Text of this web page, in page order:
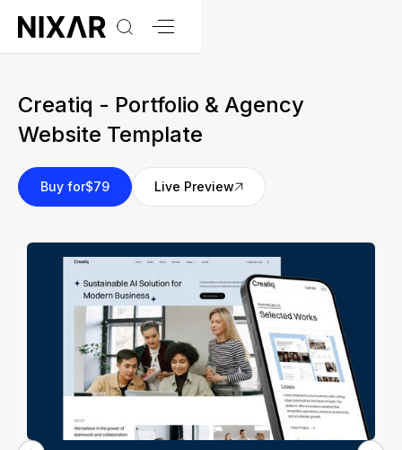
Creatiq - Portfolio & Agency
Website Template
Live Preview
Buy for$79